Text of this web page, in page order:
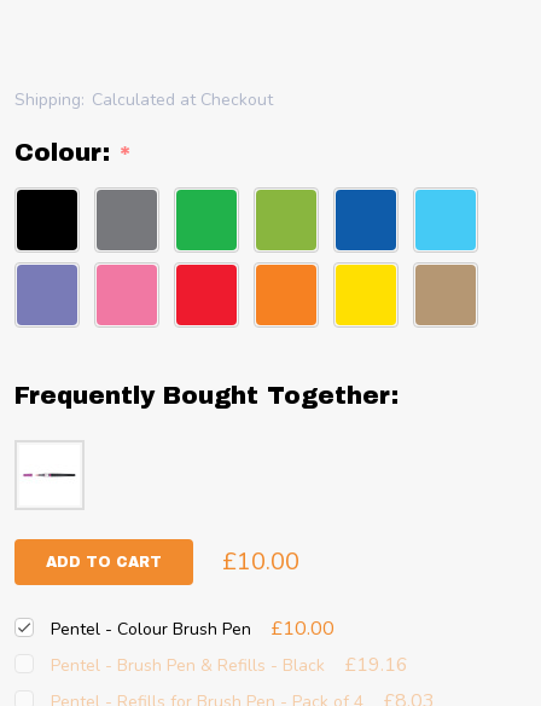
Shipping: Calculated at Checkout
Colour: *
Frequently Bought Together:
ADD TO CART £10.00
Pentel - Colour Brush Pen £10.00
Pentel - Brush Pen & Refills - Black £19.16